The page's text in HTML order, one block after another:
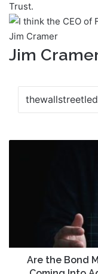
Trust.
Jim
Coming
Agreement
Are the Bond